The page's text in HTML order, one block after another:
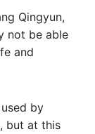
Qingyun,
not be able
and
by
but at this